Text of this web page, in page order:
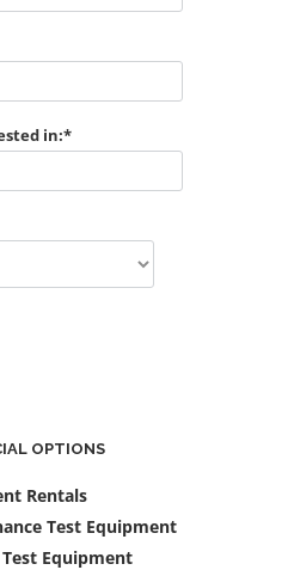
in:*
OPTIONS
Rentals
Test Equipment
Equipment